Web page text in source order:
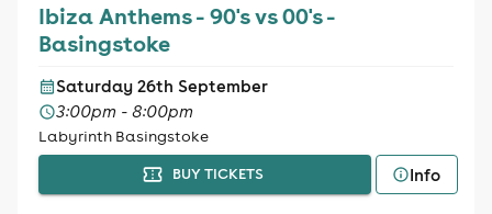
Ibiza Anthems - 90's vs 00's -
Basingstoke
Saturday 26th September
3:00pm - 8:00pm
Labyrinth Basingstoke
BUY TICKETS Info